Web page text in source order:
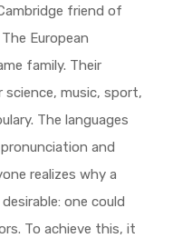
friend of
European
family. Their
science, music, sport,
The languages
and
realizes why a
one could
To achieve this, it